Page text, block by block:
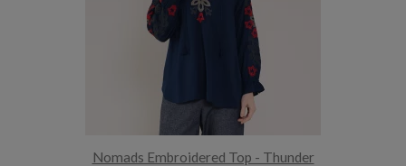
Nomads Embroidered Top - Thunder